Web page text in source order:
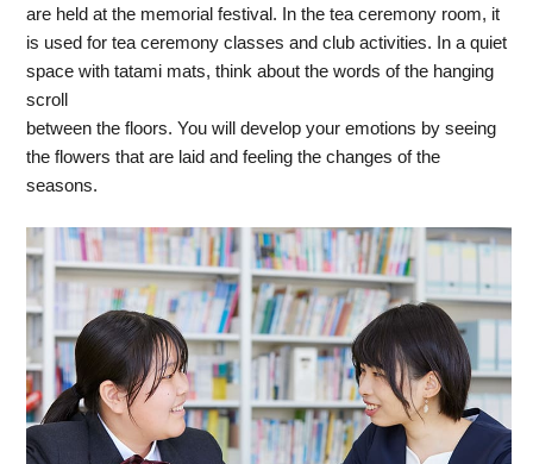
are held at the memorial festival. In the tea ceremony room, it
is used for tea ceremony classes and club activities. In a quiet
space with tatami mats, think about the words of the hanging
scroll
between the floors. You will develop your emotions by seeing
the flowers that are laid and feeling the changes of the
seasons.